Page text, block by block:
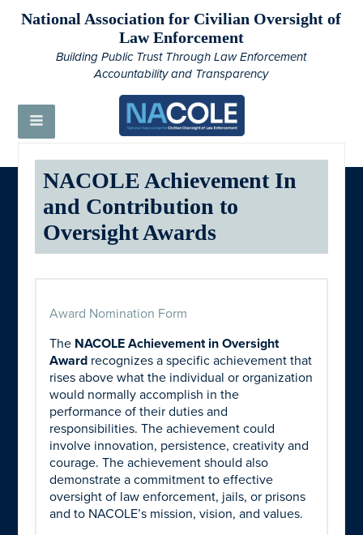
National Association for Civilian Oversight of
Law Enforcement
Building Public Trust Through Law Enforcement
Accountability and Transparency
NACOLE Achievement In
and Contribution to
Oversight Awards
Award Nomination Form
The NACOLE Achievement in Oversight
Award recognizes a specific achievement that
rises above what the individual or organization
would normally accomplish in the
performance of their duties and
responsibilities. The achievement could
involve innovation, persistence, creativity and
courage. The achievement should also
demonstrate a commitment to effective
oversight of law enforcement, jails, or prisons
and to NACOLE’s mission, vision, and values.